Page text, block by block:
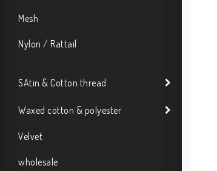
Mesh
Nylon / Rattail
SAtin & Cotton thread
Waxed cotton & polyester
Velvet
wholesale